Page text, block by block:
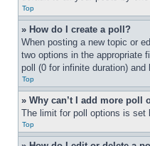
Top
» How do I create a poll?
When posting a new topic or
two options in the appropriate
poll (0 for infinite duration)
Top
» Why can’t I add more poll
The limit for poll options is set
Top